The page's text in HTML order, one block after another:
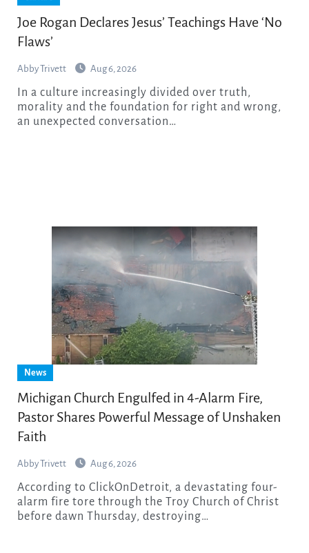
Joe Rogan Declares Jesus’ Teachings Have ‘No
Flaws’
Abby Trivett Aug 6, 2026
morality and the foundation for right and wrong,
an unexpected conversation…
News
Michigan Church Engulfed in 4-Alarm Fire,
Pastor Shares Powerful Message of Unshaken
Faith
Abby Trivett Aug 6, 2026
According to ClickOnDetroit, a devastating four-
alarm fire tore through the Troy Church of Christ
before dawn Thursday, destroying…